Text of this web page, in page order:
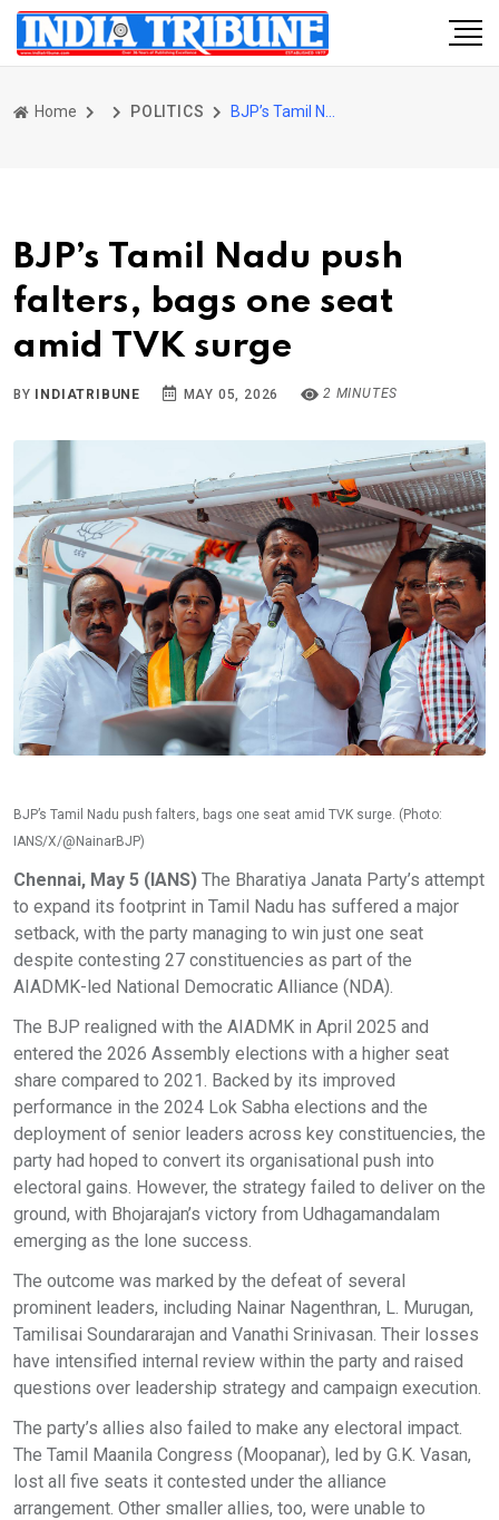
Home POLITICS
BJP’s Tamil Nadu push
falters, bags one seat
amid TVK surge
BY INDIATRIBUNE MAY 05, 2026 2 MINUTES
BJP’s Tamil Nadu push falters, bags one seat amid TVK surge. (Photo:
IANS/X/@NainarBJP)
Chennai, May 5 (IANS) The Bharatiya Janata Party’s attempt
to expand its footprint in Tamil Nadu has suffered a major
setback, with the party managing to win just one seat
despite contesting 27 constituencies as part of the
AIADMK-led National Democratic Alliance (NDA).
The BJP realigned with the AIADMK in April 2025 and
entered the 2026 Assembly elections with a higher seat
share compared to 2021. Backed by its improved
performance in the 2024 Lok Sabha elections and the
deployment of senior leaders across key constituencies, the
party had hoped to convert its organisational push into
electoral gains. However, the strategy failed to deliver on the
ground, with Bhojarajan’s victory from Udhagamandalam
emerging as the lone success.
The outcome was marked by the defeat of several
prominent leaders, including Nainar Nagenthran, L. Murugan,
Tamilisai Soundararajan and Vanathi Srinivasan. Their losses
have intensified internal review within the party and raised
questions over leadership strategy and campaign execution.
The party’s allies also failed to make any electoral impact.
The Tamil Maanila Congress (Moopanar), led by G.K. Vasan,
lost all five seats it contested under the alliance
arrangement. Other smaller allies, too, were unable to